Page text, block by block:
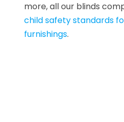
more, all our blinds
child safety standards
furnishings.